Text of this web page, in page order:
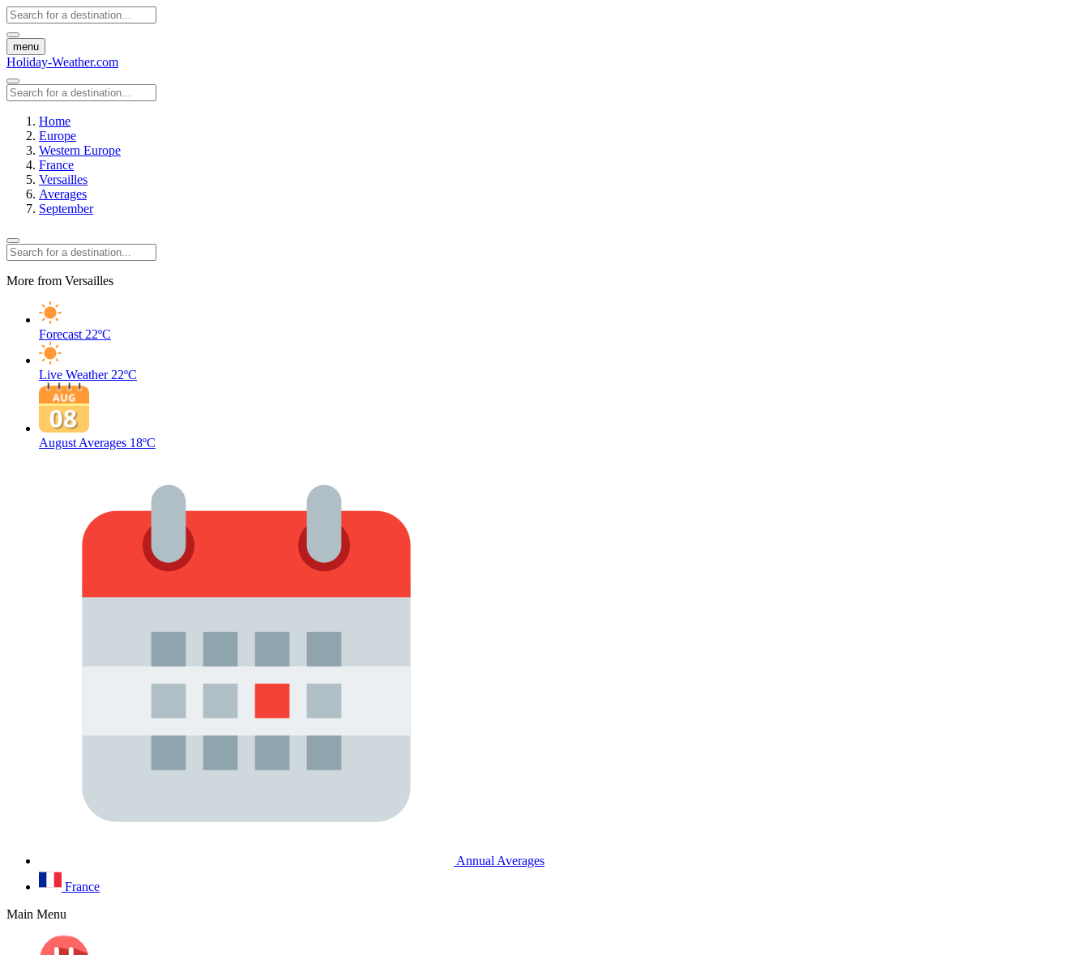
menu
Holiday-Weather.com
Home
Europe
Western Europe
France
Versailles
Averages
September
More from Versailles
Forecast 22ºC
Live Weather 22ºC
August Averages 18ºC
Annual Averages
France
Main Menu